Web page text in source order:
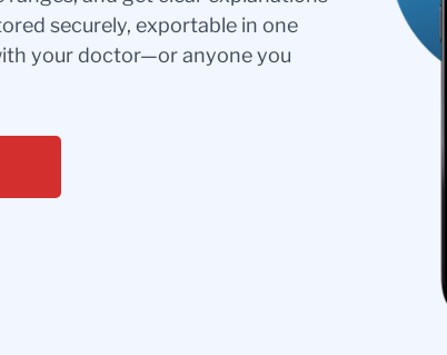
securely, exportable in one
your doctor—or anyone you